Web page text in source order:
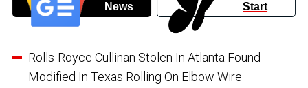
News
Start
Rolls-Royce Cullinan Stolen In Atlanta Found
Modified In Texas Rolling On Elbow Wire